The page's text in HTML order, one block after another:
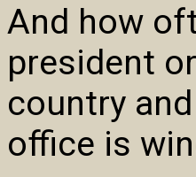
And how
president
country
office is